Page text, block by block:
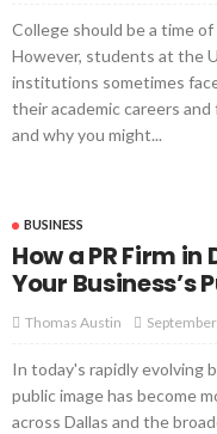
College should be a time
However, students at the
institutions sometimes
their academic careers
and why you might...
BUSINESS
How a PR Firm
Your Business’s
Thomas Austin
In today's rapidly evolving
public image has become
across Dallas and the